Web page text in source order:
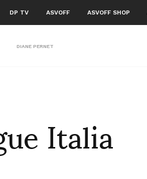
DP TV ASVOFF ASVOFF SHOP
DIANE PERNET
Italia